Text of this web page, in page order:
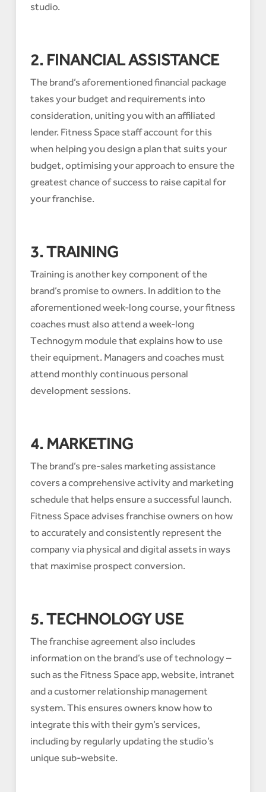
studio.
2. FINANCIAL ASSISTANCE
The brand’s aforementioned financial package
takes your budget and requirements into
consideration, uniting you with an affiliated
lender. Fitness Space staff account for this
when helping you design a plan that suits your
budget, optimising your approach to ensure the
greatest chance of success to raise capital for
your franchise.
3. TRAINING
Training is another key component of the
brand’s promise to owners. In addition to the
aforementioned week-long course, your fitness
coaches must also attend a week-long
Technogym module that explains how to use
their equipment. Managers and coaches must
attend monthly continuous personal
development sessions.
4. MARKETING
The brand’s pre-sales marketing assistance
covers a comprehensive activity and marketing
schedule that helps ensure a successful launch.
Fitness Space advises franchise owners on how
to accurately and consistently represent the
company via physical and digital assets in ways
that maximise prospect conversion.
5. TECHNOLOGY USE
The franchise agreement also includes
information on the brand’s use of technology –
such as the Fitness Space app, website, intranet
and a customer relationship management
system. This ensures owners know how to
integrate this with their gym’s services,
including by regularly updating the studio’s
unique sub-website.